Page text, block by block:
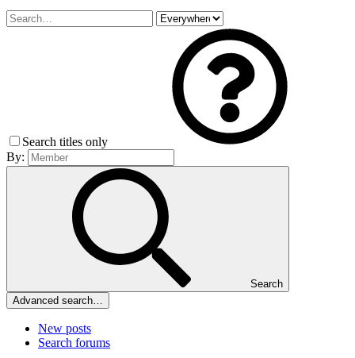
Search titles only
By:
Search
Advanced search…
New posts
Search forums